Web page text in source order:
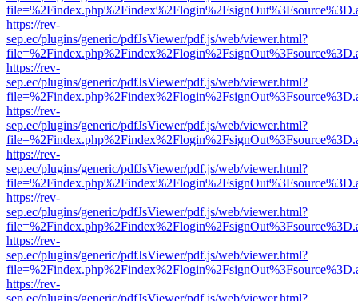
https://rev-
sep.ec/plugins/generic/pdfJsViewer/pdf.js/web/viewer.html?
https://rev-
sep.ec/plugins/generic/pdfJsViewer/pdf.js/web/viewer.html?
https://rev-
sep.ec/plugins/generic/pdfJsViewer/pdf.js/web/viewer.html?
https://rev-
sep.ec/plugins/generic/pdfJsViewer/pdf.js/web/viewer.html?
https://rev-
sep.ec/plugins/generic/pdfJsViewer/pdf.js/web/viewer.html?
https://rev-
sep.ec/plugins/generic/pdfJsViewer/pdf.js/web/viewer.html?
https://rev-
sep.ec/plugins/generic/pdfJsViewer/pdf.js/web/viewer.html?